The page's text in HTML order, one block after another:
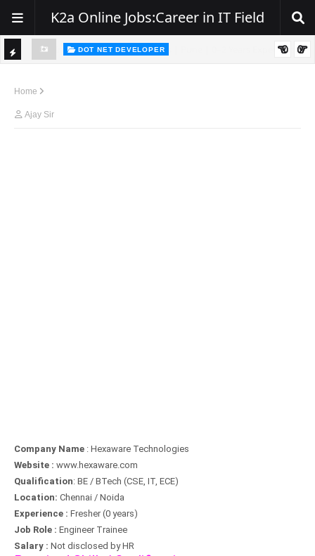
K2a Online Jobs:Career in IT Field
C
K
DOT NET DEVELOPER
Home
Ajay Sir
Company Name : Hexaware Technologies
Website : www.hexaware.com
Qualification: BE / BTech (CSE, IT, ECE)
Location: Chennai / Noida
Experience : Fresher (0 years)
Job Role : Engineer Trainee
Salary : Not disclosed by HR